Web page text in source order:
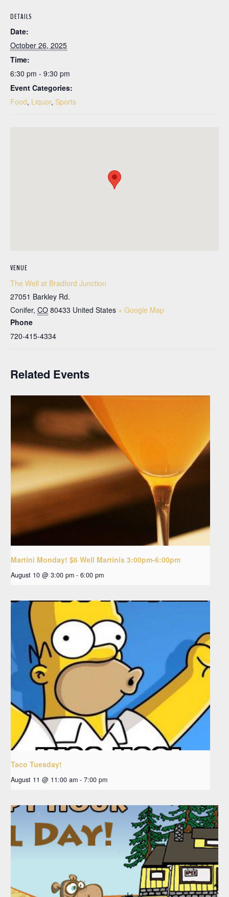
DETAILS
Date:
October 26, 2025
Time:
6:30 pm - 9:30 pm
Event Categories:
Food, Liquor, Sports
VENUE
The Well at Bradford Junction
27051 Barkley Rd.
Conifer, CO 80433 United States + Google Map
Phone
720-415-4334
Related Events
Martini Monday! $6 Well Martinis 3:00pm-6:00pm
August 10 @ 3:00 pm - 6:00 pm
Taco Tuesday!
August 11 @ 11:00 am - 7:00 pm